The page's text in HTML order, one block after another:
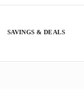
SAVINGS & DEALS